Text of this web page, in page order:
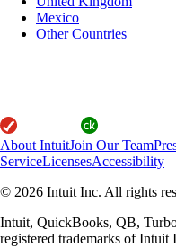
Mexico
Other Countries
About IntuitJoin Our Team
ServiceLicensesAccessibility
© 2026 Intuit Inc. All rights
Intuit, QuickBooks, QB,
registered trademarks of Intuit